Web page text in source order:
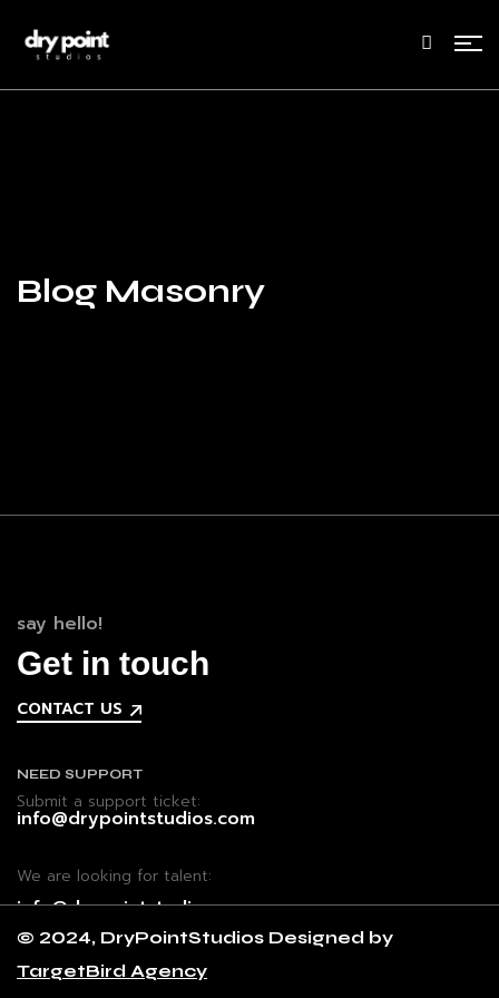
Blog Masonry
say hello!
Get in touch
CONTACT US
NEED SUPPORT
Submit a support ticket:
info@drypointstudios.com
We are looking for talent:
info@drypointstudios.com
CONTACT
© 2024, DryPointStudios Designed by
TargetBird Agency